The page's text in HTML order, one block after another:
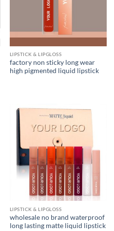
LIPSTICK & LIPGLOSS
factory non sticky long wear
high pigmented liquid lipstick
LIPSTICK & LIPGLOSS
wholesale no brand waterproof
long lasting matte liquid lipstick